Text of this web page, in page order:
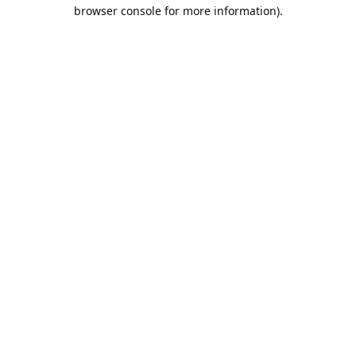
browser console for more information).